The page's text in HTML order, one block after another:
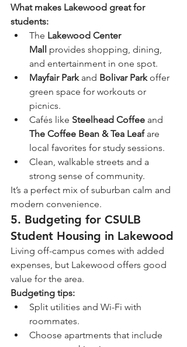
What makes Lakewood great for
students:
The Lakewood Center
Mall
provides shopping, dining,
and entertainment in one spot.
Mayfair Park and Bolivar Park offer
green space for workouts or
picnics.
Cafés like Steelhead Coffee and
The Coffee Bean & Tea Leaf are
local favorites for study sessions.
Clean, walkable streets and a
strong sense of community.
It’s a perfect mix of suburban calm and
modern convenience.
5. Budgeting for CSULB
Student Housing in Lakewood
Living off-campus comes with added
expenses, but Lakewood offers good
value for the area.
Budgeting tips:
Split utilities and Wi-Fi with
roommates.
Choose apartments that include